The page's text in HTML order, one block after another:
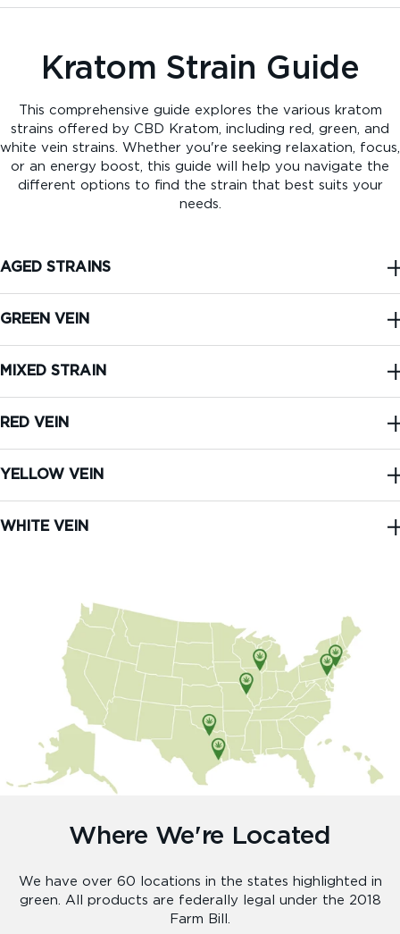
Kratom Strain Guide
This comprehensive guide explores the various kratom
strains offered by CBD Kratom, including red, green, and
white vein strains. Whether you're seeking relaxation, focus,
or an energy boost, this guide will help you navigate the
different options to find the strain that best suits your
needs.
AGED STRAINS
GREEN VEIN
MIXED STRAIN
RED VEIN
YELLOW VEIN
WHITE VEIN
Where We're Located
We have over 60 locations in the states highlighted in
green. All products are federally legal under the 2018
Farm Bill.